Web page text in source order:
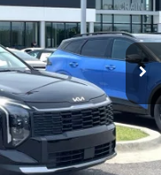
Ext. Int.
$31,085
-$756
-$750